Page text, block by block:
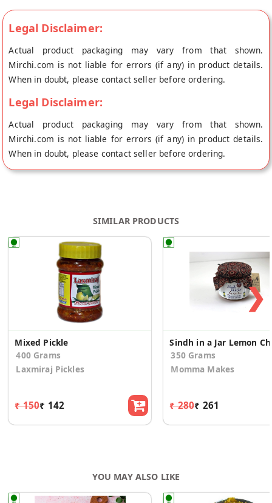
Legal Disclaimer:
Actual product packaging may vary from that shown.
Mirchi.com is not liable for errors (if any) in product details.
When in doubt, please contact seller before ordering.
Legal Disclaimer:
Actual product packaging may vary from that shown.
Mirchi.com is not liable for errors (if any) in product details.
When in doubt, please contact seller before ordering.
SIMILAR PRODUCTS
Mixed Pickle
400 Grams
Laxmiraj Pickles
₹ 150₹ 142
350 Grams
Momma Makes
₹ 280₹ 261
❯
YOU MAY ALSO LIKE